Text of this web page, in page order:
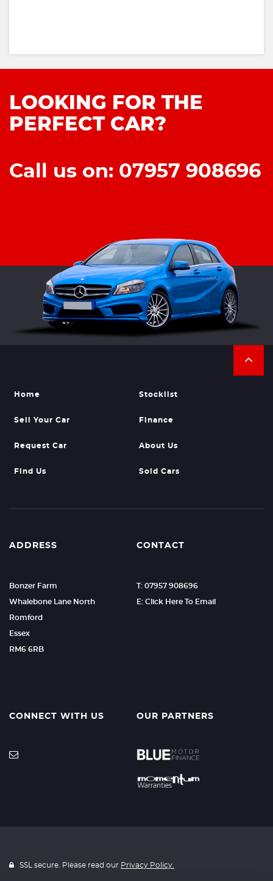
LOOKING FOR THE
PERFECT CAR?
Call us on: 07957 908696
Home Stocklist
Sell Your Car Finance
Request Car About Us
Find Us Sold Cars
ADDRESS
Bonzer Farm
Whalebone Lane North
Romford
Essex
RM6 6RB
CONTACT
T: 07957 908696
E: Click Here To Email
CONNECT WITH US OUR PARTNERS
SSL secure. Please read our Privacy Policy.